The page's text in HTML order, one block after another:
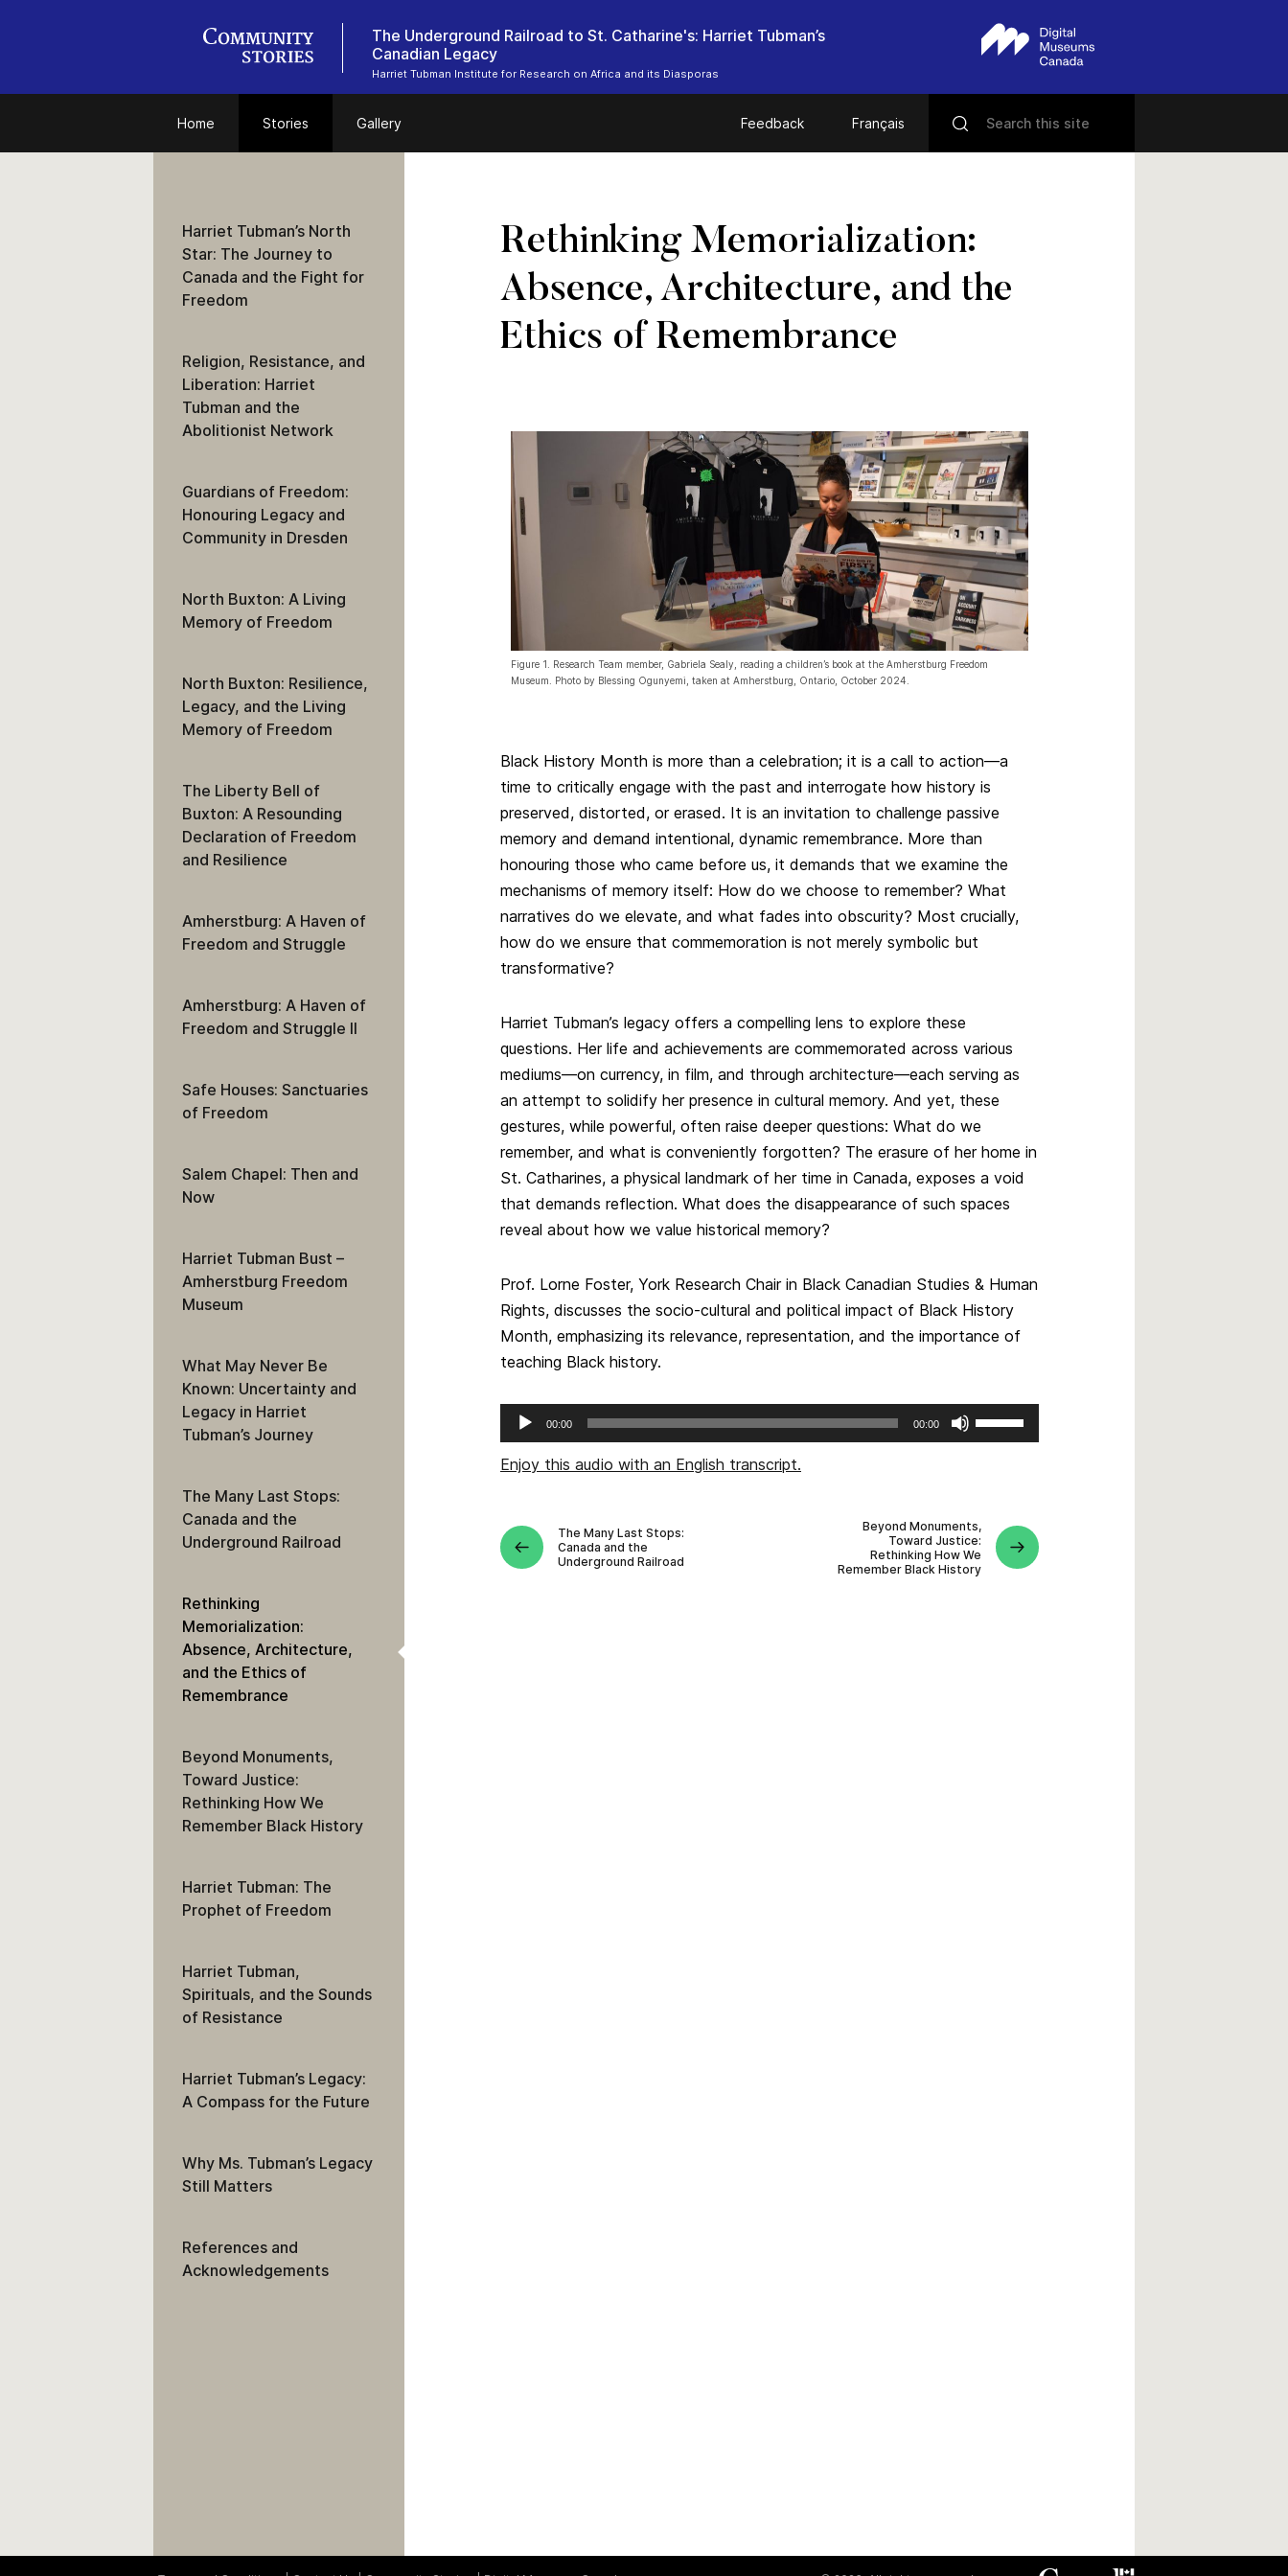
The Underground Railroad to St. Catharine's: Harriet Tubman’s
Canadian Legacy
Harriet Tubman Institute for Research on Africa and its Diasporas
Home Stories Gallery Feedback Français
Rethinking Memorialization:
Absence, Architecture, and the
Ethics of Remembrance
Figure 1. Research Team member, Gabriela Sealy, reading a children’s book at the Amherstburg Freedom
Museum. Photo by Blessing Ogunyemi, taken at Amherstburg, Ontario, October 2024.
Black History Month is more than a celebration; it is a call to action—a
time to critically engage with the past and interrogate how history is
preserved, distorted, or erased. It is an invitation to challenge passive
memory and demand intentional, dynamic remembrance. More than
honouring those who came before us, it demands that we examine the
mechanisms of memory itself: How do we choose to remember? What
narratives do we elevate, and what fades into obscurity? Most crucially,
how do we ensure that commemoration is not merely symbolic but
transformative?
Harriet Tubman’s legacy offers a compelling lens to explore these
questions. Her life and achievements are commemorated across various
mediums—on currency, in film, and through architecture—each serving as
an attempt to solidify her presence in cultural memory. And yet, these
gestures, while powerful, often raise deeper questions: What do we
remember, and what is conveniently forgotten? The erasure of her home in
St. Catharines, a physical landmark of her time in Canada, exposes a void
that demands reflection. What does the disappearance of such spaces
reveal about how we value historical memory?
Prof. Lorne Foster, York Research Chair in Black Canadian Studies & Human
Rights, discusses the socio-cultural and political impact of Black History
Month, emphasizing its relevance, representation, and the importance of
teaching Black history.
Audio
00:00 00:00
increase
or
decrease
Enjoy this audio with an English transcript.
The Many Last Stops:
Canada and the
Underground Railroad
Beyond Monuments,
Toward Justice:
Rethinking How We
Remember Black History
Harriet Tubman’s North
Star: The Journey to
Canada and the Fight for
Freedom
Religion, Resistance, and
Liberation: Harriet
Tubman and the
Abolitionist Network
Guardians of Freedom:
Honouring Legacy and
Community in Dresden
North Buxton: A Living
Memory of Freedom
North Buxton: Resilience,
Legacy, and the Living
Memory of Freedom
The Liberty Bell of
Buxton: A Resounding
Declaration of Freedom
and Resilience
Amherstburg: A Haven of
Freedom and Struggle
Amherstburg: A Haven of
Freedom and Struggle II
Safe Houses: Sanctuaries
of Freedom
Salem Chapel: Then and
Now
Harriet Tubman Bust –
Amherstburg Freedom
Museum
What May Never Be
Known: Uncertainty and
Legacy in Harriet
Tubman’s Journey
The Many Last Stops:
Canada and the
Underground Railroad
Rethinking
Memorialization:
Absence, Architecture,
and the Ethics of
Remembrance
Beyond Monuments,
Toward Justice:
Rethinking How We
Remember Black History
Harriet Tubman: The
Prophet of Freedom
Harriet Tubman,
Spirituals, and the Sounds
of Resistance
Harriet Tubman’s Legacy:
A Compass for the Future
Why Ms. Tubman’s Legacy
Still Matters
References and
Acknowledgements